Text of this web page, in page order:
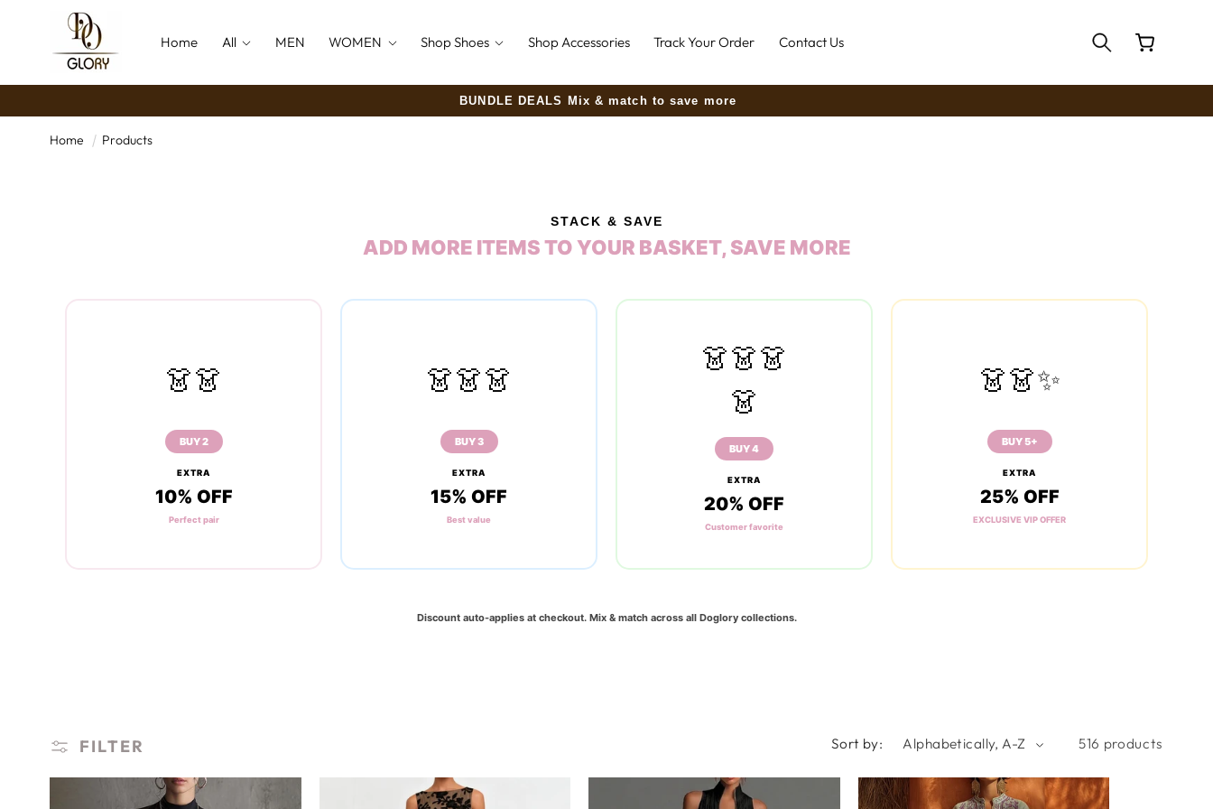
SKIP TO
CONTENT
Home All MEN WOMEN Shop Shoes Shop Accessories Track Your Order Contact Us Cart
30-Day Money-Back Guarantee
Home Products
STACK & SAVE
ADD MORE ITEMS TO YOUR BASKET, SAVE MORE
👗👗
BUY 2
EXTRA
10% OFF
Perfect pair
👗👗👗
BUY 3
EXTRA
15% OFF
Best value
👗👗👗
👗
BUY 4
EXTRA
20% OFF
Customer favorite
👗👗✨
BUY 5+
EXTRA
25% OFF
EXCLUSIVE VIP OFFER
Discount auto-applies at checkout. Mix & match across all Doglorycollections.
FILTER Sort by: 516 products